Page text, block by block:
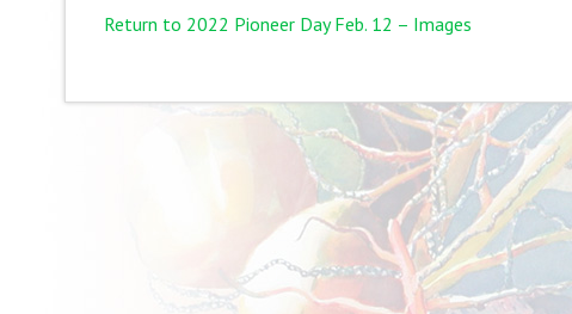
Return to 2022 Pioneer Day Feb. 12 – Images